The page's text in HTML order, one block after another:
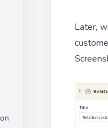
payment integration via
Later,